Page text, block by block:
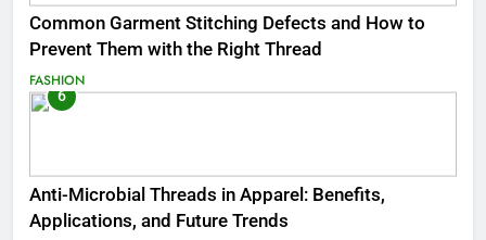
Common Garment Stitching Defects and How to
Prevent Them with the Right Thread
FASHION
6
Anti-Microbial Threads in Apparel: Benefits,
Applications, and Future Trends